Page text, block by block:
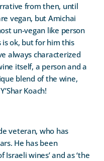
from then, until
vegan, but Amichai
un-vegan like person
ok, but for him this
always characterized
itself, a person and a
blend of the wine,
Koach!
veteran, who has
He has been
Israeli wines’ and as ‘the